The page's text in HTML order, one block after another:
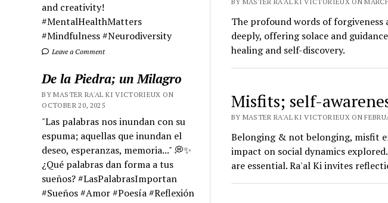
and creativity!
#MentalHealthMatters
#Mindfulness #Neurodiversity
Leave a Comment
De la Piedra; un Milagro
BY MASTER RA'AL KI VICTORIEUX ON
OCTOBER 20, 2025
"Las palabras nos inundan con su
espuma; aquellas que inundan el
deseo, esperanzas, memoria..." 💭✨
¿Qué palabras dan forma a tus
sueños? #LasPalabrasImportan
#Sueños #Amor #Poesía #Reflexión
The profound words of forgiveness
deeply, offering solace and
healing and self-discovery.
Misfits; self-
BY MASTER RA'AL KI VICTORIEUX ON
Belonging & not belonging, misfit
impact on social dynamics
are essential. Ra'al Ki invites